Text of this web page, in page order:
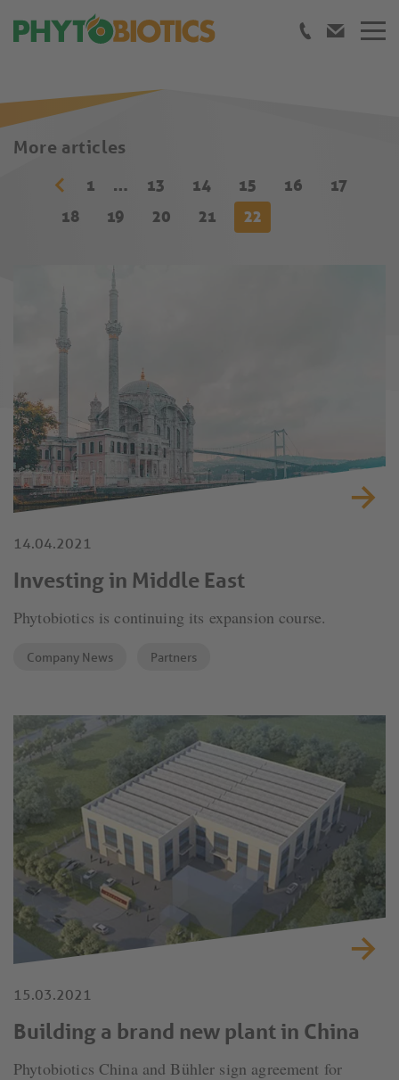
More articles
1 … 13 14 15 16
17
18
19 20 21 22
14.04.2021
Investing in Middle East
Phytobiotics is continuing its expansion course.
Company News Partners
15.03.2021
Building a brand new plant in China
Phytobiotics China and Bühler sign agreement for